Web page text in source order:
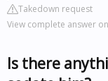
Takedown request
View complete answer
Is there